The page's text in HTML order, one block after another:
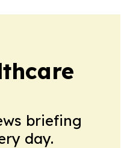
briefing
day.